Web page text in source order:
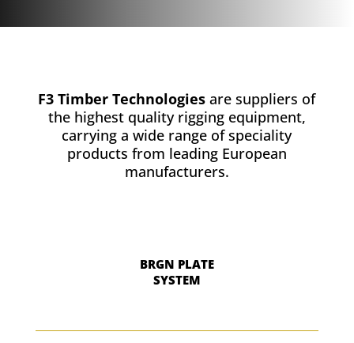
F3 Timber Technologies are suppliers of
the highest quality rigging equipment,
carrying a wide range of speciality
products from leading European
manufacturers.
BRGN PLATE
SYSTEM